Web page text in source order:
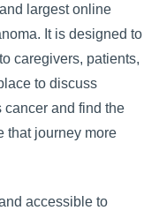
largest online
It is designed to
caregivers, patients,
to discuss
cancer and find the
that journey more
accessible to